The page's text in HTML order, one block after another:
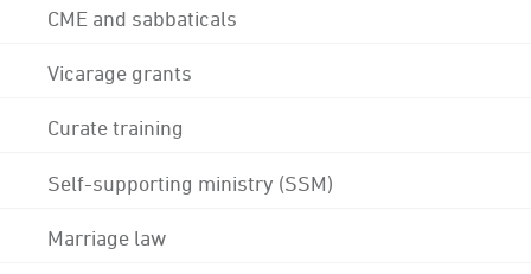
CME and sabbaticals
Vicarage grants
Curate training
Self-supporting ministry (SSM)
Marriage law